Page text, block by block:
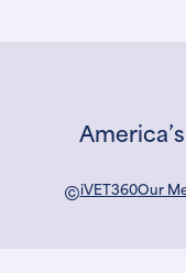
©iVET360Our